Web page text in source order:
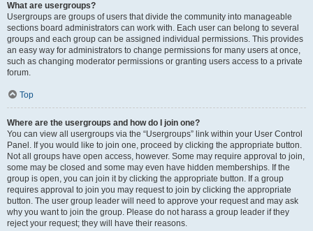
What are usergroups?
Usergroups are groups of users that divide the community into manageable
sections board administrators can work with. Each user can belong to several
groups and each group can be assigned individual permissions. This provides
an easy way for administrators to change permissions for many users at once,
such as changing moderator permissions or granting users access to a private
forum.
Top
Where are the usergroups and how do I join one?
You can view all usergroups via the “Usergroups” link within your User Control
Panel. If you would like to join one, proceed by clicking the appropriate button.
Not all groups have open access, however. Some may require approval to join,
some may be closed and some may even have hidden memberships. If the
group is open, you can join it by clicking the appropriate button. If a group
requires approval to join you may request to join by clicking the appropriate
button. The user group leader will need to approve your request and may ask
why you want to join the group. Please do not harass a group leader if they
reject your request; they will have their reasons.